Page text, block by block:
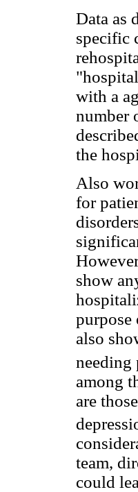
Data as
specific
with a
number
the
Also
for
show
purpose
also
needing
among
are
team,
could